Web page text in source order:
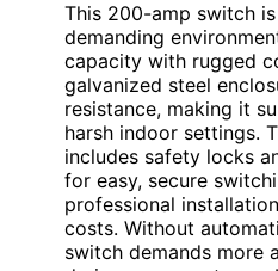
This 200-amp switch
demanding
capacity with rugged
galvanized steel
resistance, making it
harsh indoor settings.
includes safety locks
for easy, secure
professional
costs. Without
switch demands more